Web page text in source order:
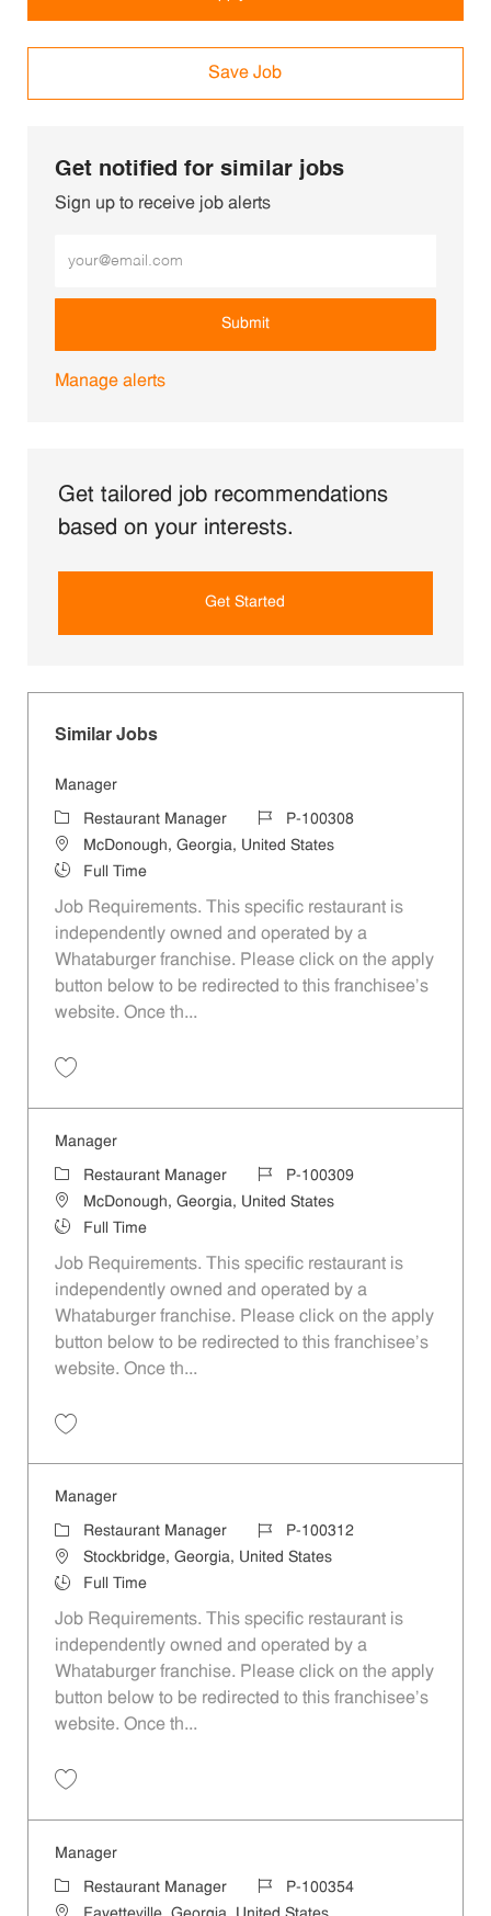
Save Job
Get notified for similar jobs
Sign up to receive job alerts
Submit
Manage alerts
Get tailored job recommendations
based on your interests.
Get Started
Similar Jobs
Manager
Category
Restaurant Manager Job IdP-100308
LocationMcDonough, Georgia, United States
Job TypeFull Time
Job Requirements. This specific restaurant is
independently owned and operated by a
Whataburger franchise. Please click on the apply
button below to be redirected to this franchisee’s
website. Once th...
Manager
Category
Restaurant Manager Job IdP-100309
LocationMcDonough, Georgia, United States
Job TypeFull Time
Job Requirements. This specific restaurant is
independently owned and operated by a
Whataburger franchise. Please click on the apply
button below to be redirected to this franchisee’s
website. Once th...
Manager
Category
Restaurant Manager Job IdP-100312
LocationStockbridge, Georgia, United States
Job TypeFull Time
Job Requirements. This specific restaurant is
independently owned and operated by a
Whataburger franchise. Please click on the apply
button below to be redirected to this franchisee’s
website. Once th...
Manager
CategoryRestaurant Manager Job IdP-100354